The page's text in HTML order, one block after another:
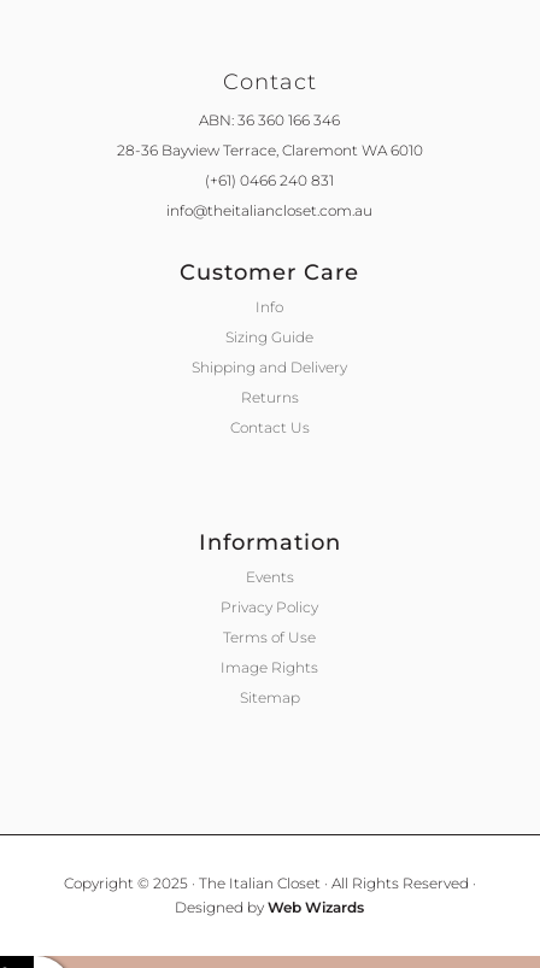
Contact
ABN: 36 360 166 346
28-36 Bayview Terrace, Claremont WA 6010
(+61) 0466 240 831
info@theitaliancloset.com.au
Customer Care
Info
Sizing Guide
Shipping and Delivery
Returns
Contact Us
Information
Events
Privacy Policy
Terms of Use
Image Rights
Sitemap
Copyright © 2025 · The Italian Closet · All Rights Reserved ·
Designed byWeb Wizards